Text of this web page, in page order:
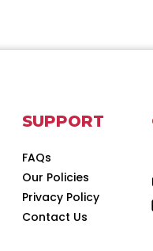
SUPPORT
FAQs
Our Policies
Privacy Policy
Contact Us